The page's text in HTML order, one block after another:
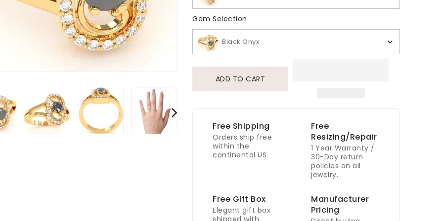
Gem Selection
Black Onyx
ADD TO CART
Free Shipping
Orders ship free
within the
continental US.
Free
Resizing/Repair
1 Year Warranty /
30-Day return
policies on all
jewelry.
Free Gift Box
Elegant gift box
shipped with
Manufacturer
Pricing